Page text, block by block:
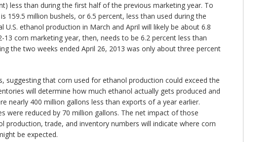
less than during the first half of the previous marketing year. To
million bushels, or 6.5 percent, less than used during the
ethanol production in March and April will likely be about 6.8
corn marketing year, then, needs to be 6.2 percent less than
the two weeks ended April 26, 2013 was only about three percent
that corn used for ethanol production could exceed the
will determine how much ethanol actually gets produced and
nearly 400 million gallons less than exports of a year earlier.
were reduced by 70 million gallons. The net impact of those
trade, and inventory numbers will indicate where corn
be expected.